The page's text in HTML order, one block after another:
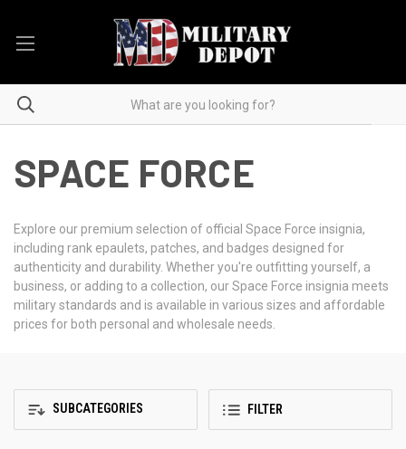
SPACE FORCE
Explore our premium selection of official Space Force insignia,
including rank epaulets, patches, and badges designed for
authenticity and durability. Whether you're outfitting yourself, a
business, or adding to a collection, our Space Force insignia meets
military standards and is available in various sizes and affordable
prices for both personal and wholesale needs.
SUBCATEGORIES FILTER